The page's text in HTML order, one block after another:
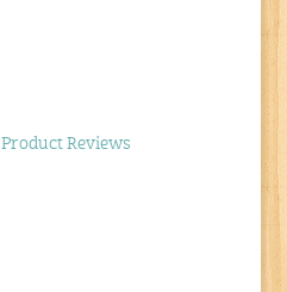
Product Reviews